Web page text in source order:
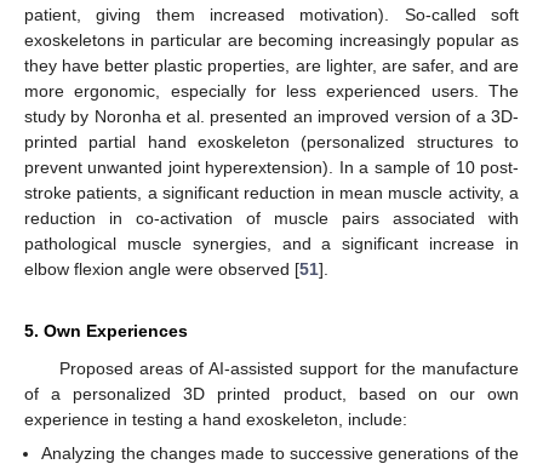
patient, giving them increased motivation). So-called soft
exoskeletons in particular are becoming increasingly popular as
they have better plastic properties, are lighter, are safer, and are
more ergonomic, especially for less experienced users. The
study by Noronha et al. presented an improved version of a 3D-
printed partial hand exoskeleton (personalized structures to
prevent unwanted joint hyperextension). In a sample of 10 post-
stroke patients, a significant reduction in mean muscle activity, a
reduction in co-activation of muscle pairs associated with
pathological muscle synergies, and a significant increase in
elbow flexion angle were observed [51].
5. Own Experiences
Proposed areas of AI-assisted support for the manufacture
of a personalized 3D printed product, based on our own
experience in testing a hand exoskeleton, include:
Analyzing the changes made to successive generations of the